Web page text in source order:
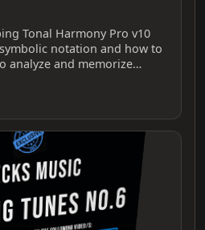
Tonal Harmony Pro v10
notation and how to
analyze and memorize…